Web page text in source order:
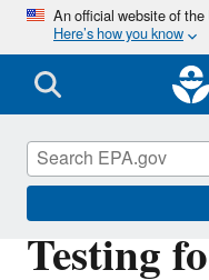
An official website of
Here’s how you know
Testing
Tribal